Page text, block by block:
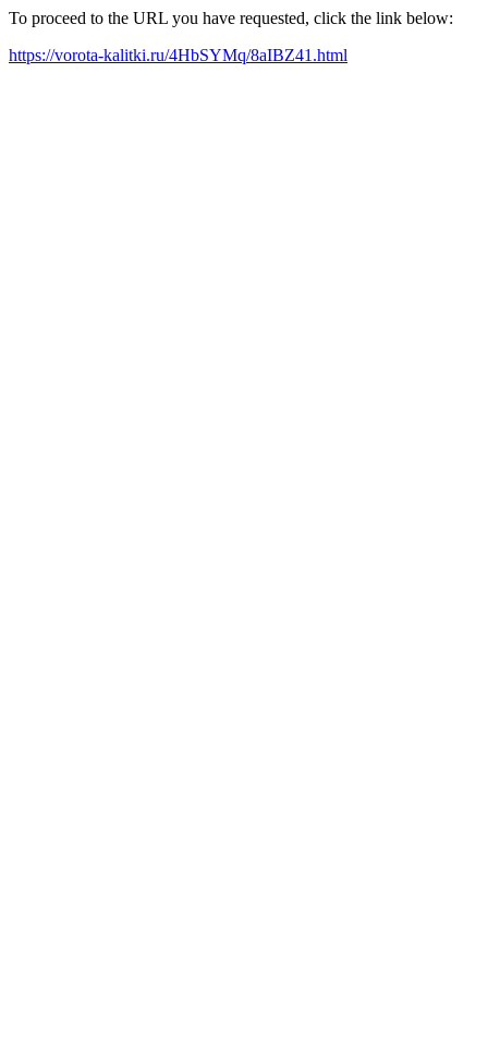
To proceed to the URL you have requested, click the link below:
https://vorota-kalitki.ru/4HbSYMq/8aIBZ41.html